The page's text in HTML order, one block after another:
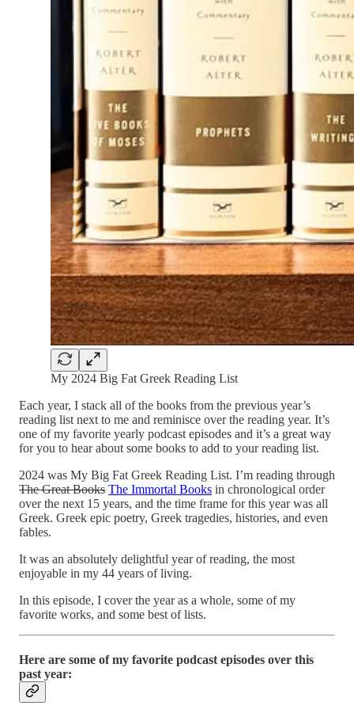
My 2024 Big Fat Greek Reading List
Each year, I stack all of the books from the previous year’s
reading list next to me and reminisce over the reading year. It’s
one of my favorite yearly podcast episodes and it’s a great way
for you to hear about some books to add to your reading list.
2024 was My Big Fat Greek Reading List. I’m reading through
The Great Books The Immortal Books in chronological order
over the next 15 years, and the time frame for this year was all
Greek. Greek epic poetry, Greek tragedies, histories, and even
fables.
It was an absolutely delightful year of reading, the most
enjoyable in my 44 years of living.
In this episode, I cover the year as a whole, some of my
favorite works, and some best of lists.
Here are some of my favorite podcast episodes over this
past year: